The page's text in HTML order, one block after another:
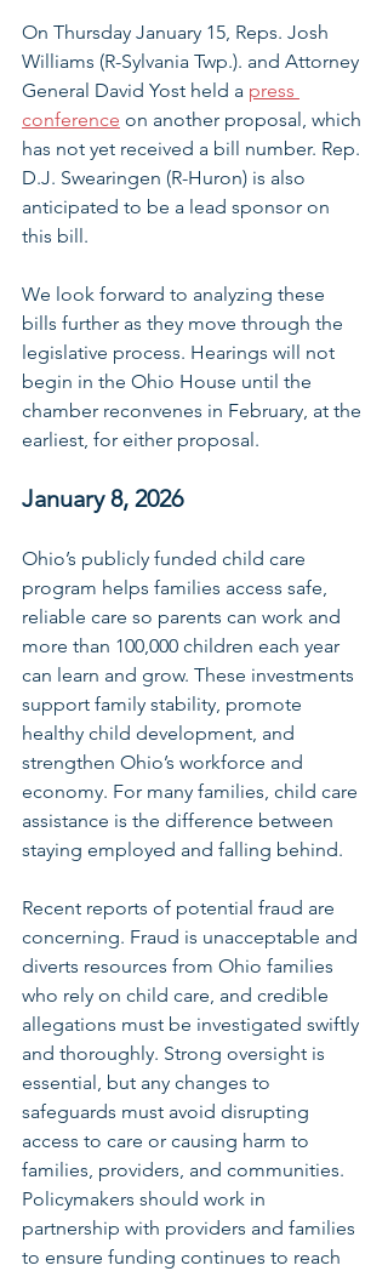
On Thursday January 15, Reps. Josh
Williams (R-Sylvania Twp.). and Attorney
General David Yost held a press
conference on another proposal, which
has not yet received a bill number. Rep.
D.J. Swearingen (R-Huron) is also
anticipated to be a lead sponsor on
this bill.
We look forward to analyzing these
bills further as they move through the
legislative process. Hearings will not
begin in the Ohio House until the
chamber reconvenes in February, at the
earliest, for either proposal.
January 8, 2026
Ohio’s publicly funded child care
program helps families access safe,
reliable care so parents can work and
more than 100,000 children each year
can learn and grow. These investments
support family stability, promote
healthy child development, and
strengthen Ohio’s workforce and
economy. For many families, child care
assistance is the difference between
staying employed and falling behind.
Recent reports of potential fraud are
concerning. Fraud is unacceptable and
diverts resources from Ohio families
who rely on child care, and credible
allegations must be investigated swiftly
and thoroughly. Strong oversight is
essential, but any changes to
safeguards must avoid disrupting
access to care or causing harm to
families, providers, and communities.
Policymakers should work in
partnership with providers and families
to ensure funding continues to reach